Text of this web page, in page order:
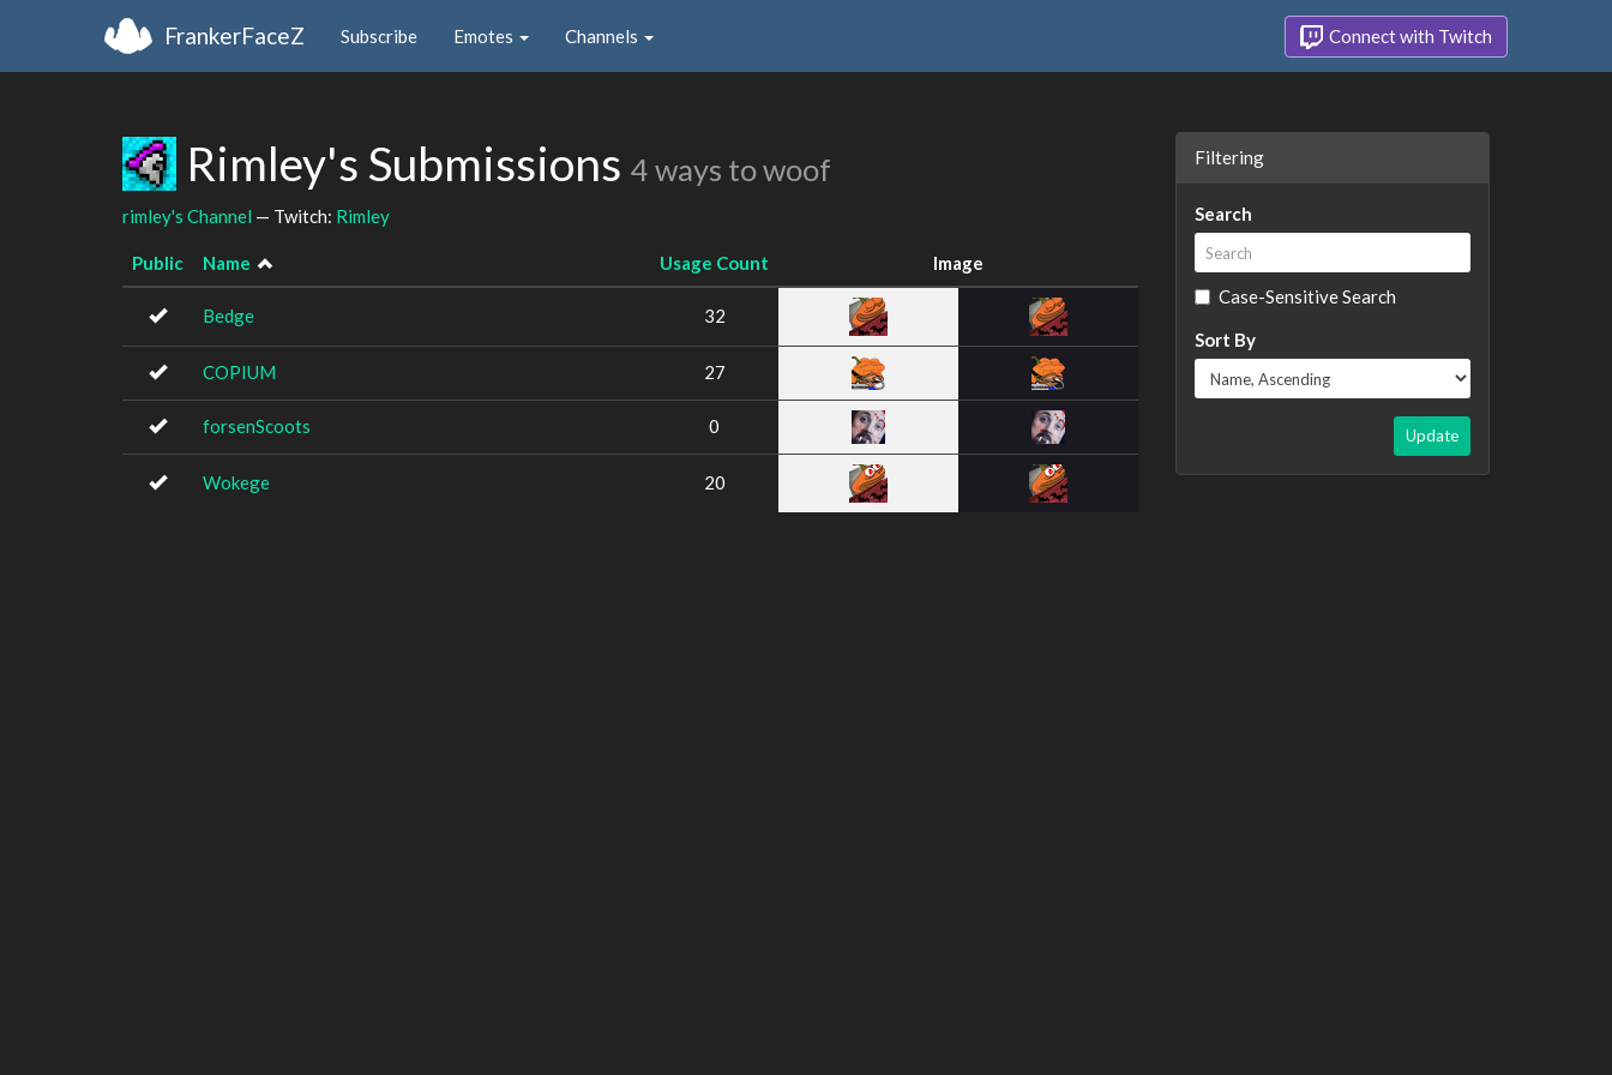
FrankerFaceZ Subscribe Emotes Channels Connect with Twitch
Rimley's Submissions 4 ways to woof
rimley's Channel — Twitch: Rimley
Public Name Usage Count Image
Bedge 32
COPIUM 27
forsenScoots 0
Wokege 20
Filtering
Search
Case-Sensitive Search
Sort By
Update